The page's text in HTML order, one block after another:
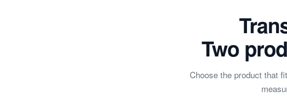
Two
Choose the product that